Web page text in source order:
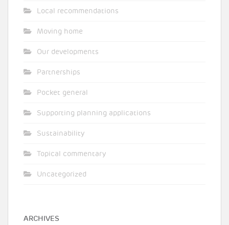
Local recommendations
Moving home
Our developments
Partnerships
Pocket general
Supporting planning applications
Sustainability
Topical commentary
Uncategorized
ARCHIVES